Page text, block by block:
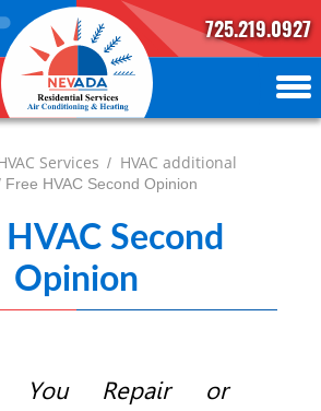
725.219.0927
702.504.4625
702.941.7888
Services / HVAC additional
Free HVAC Second Opinion
HVAC Second
Opinion
You Repair or